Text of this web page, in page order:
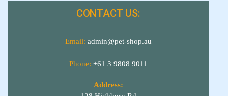
CONTACT US:
Email: admin@pet-shop.au
Phone: +61 3 9808 9011
Address: